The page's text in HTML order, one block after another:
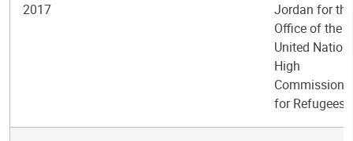
2017
Jordan for the
Office of the
United
High
for Refugees